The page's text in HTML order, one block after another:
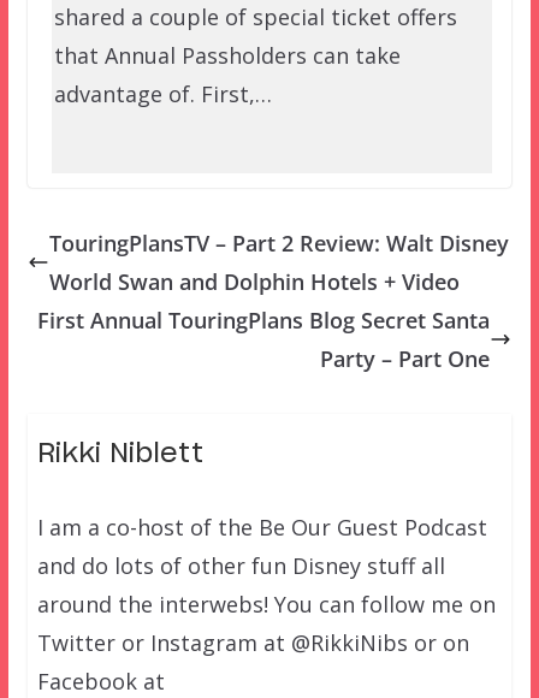
shared a couple of special ticket offers
that Annual Passholders can take
advantage of. First,…
TouringPlansTV – Part 2 Review: Walt Disney
World Swan and Dolphin Hotels + Video
First Annual TouringPlans Blog Secret Santa
Party – Part One
Rikki Niblett
I am a co-host of the Be Our Guest Podcast
and do lots of other fun Disney stuff all
around the interwebs! You can follow me on
Twitter or Instagram at @RikkiNibs or on
Facebook at